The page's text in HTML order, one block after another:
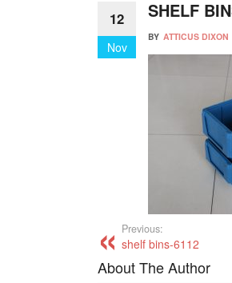
12
Nov
SHELF
BY ATTICUS DIXON
Previous:
shelf bins-6112
About The Author